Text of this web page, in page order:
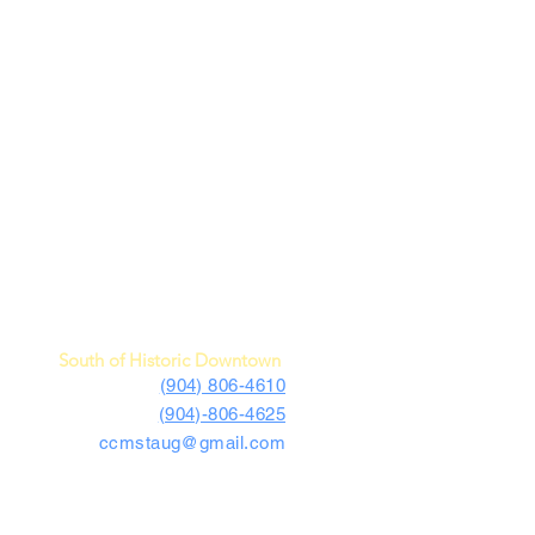
South of Historic Downtown
(904) 806-4610
(904)-806-4625
ccmstaug@gmail.com